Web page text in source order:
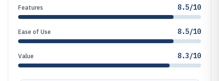
Features 8.5/10
Ease of Use 8.5/10
Value 8.3/10